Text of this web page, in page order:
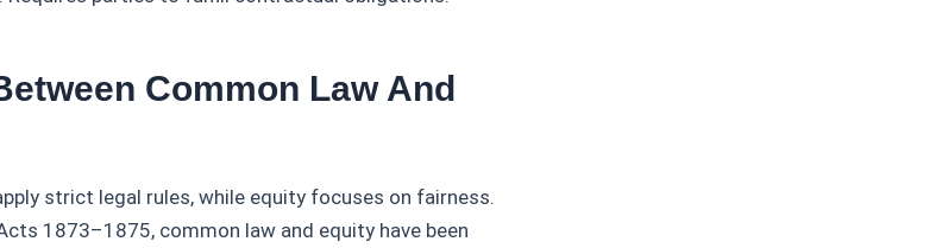
Common Law And
strict legal rules, while equity focuses on fairness.
1873–1875, common law and equity have been